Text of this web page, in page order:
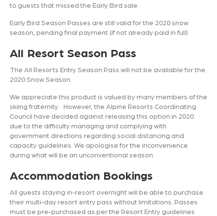
to guests that missed the Early Bird sale.
Early Bird Season Passes are still valid for the 2020 snow
season, pending final payment (if not already paid in full).
All Resort Season Pass
The All Resorts Entry Season Pass will not be available for the
2020 Snow Season.
We appreciate this product is valued by many members of the
skiing fraternity. However, the Alpine Resorts Coordinating
Council have decided against releasing this option in 2020
due to the difficulty managing and complying with
government directions regarding social distancing and
capacity guidelines. We apologise for the inconvenience
during what will be an unconventional season.
Accommodation Bookings
All guests staying in-resort overnight will be able to purchase
their multi-day resort entry pass without limitations. Passes
must be pre-purchased as per the Resort Entry guidelines